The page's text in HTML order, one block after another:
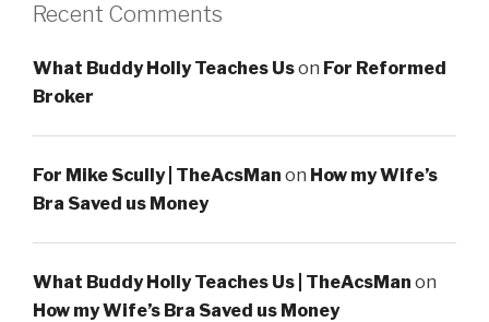
Recent Comments
What Buddy Holly Teaches Uson For Reformed
Broker
For Mike Scully | TheAcsMan on How my Wife’s
Bra Saved us Money
What Buddy Holly Teaches Us | TheAcsMan on
How my Wife’s Bra Saved us Money